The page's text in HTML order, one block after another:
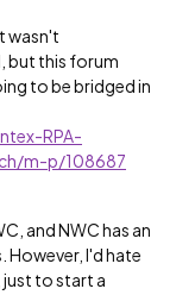
wasn't
but this forum
to be bridged in
RPA-
m-p/108687
and NWC has an
I'd hate
to start a